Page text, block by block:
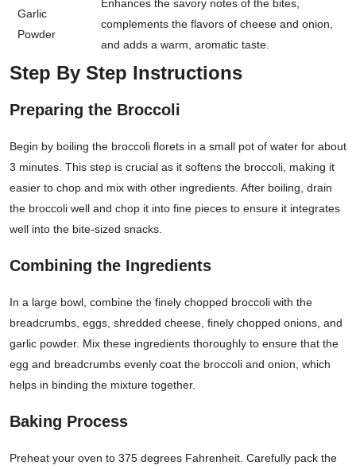
Garlic
Powder
Enhances the savory notes of the bites,
complements the flavors of cheese and onion,
and adds a warm, aromatic taste.
Step By Step Instructions
Preparing the Broccoli
Begin by boiling the broccoli florets in a small pot of water for about
3 minutes. This step is crucial as it softens the broccoli, making it
easier to chop and mix with other ingredients. After boiling, drain
the broccoli well and chop it into fine pieces to ensure it integrates
well into the bite-sized snacks.
Combining the Ingredients
In a large bowl, combine the finely chopped broccoli with the
breadcrumbs, eggs, shredded cheese, finely chopped onions, and
garlic powder. Mix these ingredients thoroughly to ensure that the
egg and breadcrumbs evenly coat the broccoli and onion, which
helps in binding the mixture together.
Baking Process
Preheat your oven to 375 degrees Fahrenheit. Carefully pack the